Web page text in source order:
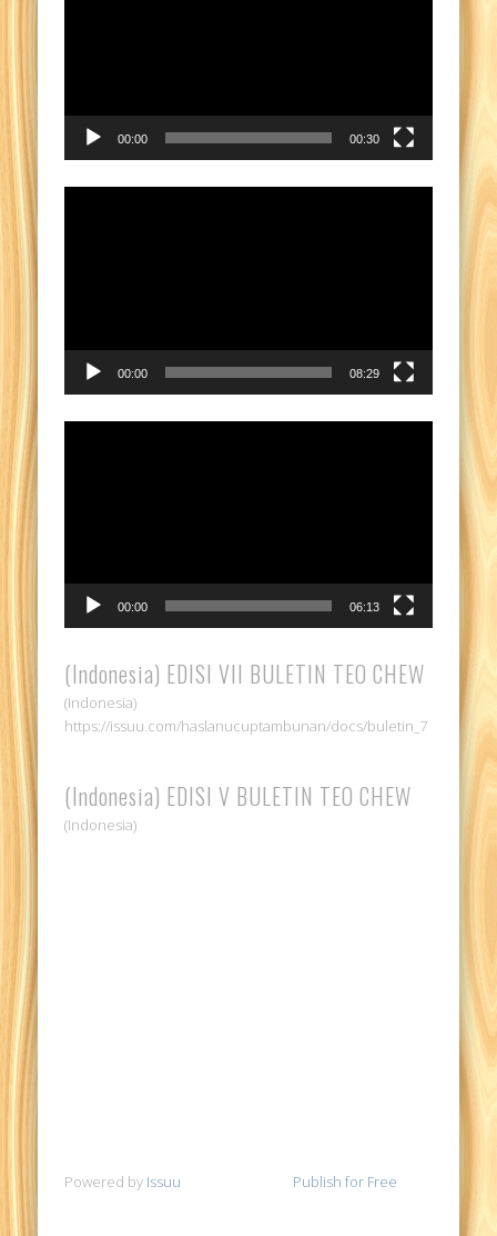
00:00 00:30
00:00 08:29
00:00 06:13
(Indonesia) EDISI VII BULETIN TEO CHEW
(Indonesia)
https://issuu.com/haslanucuptambunan/docs/buletin_7
(Indonesia) EDISI V BULETIN TEO CHEW
(Indonesia)
Powered by Issuu Publish for Free